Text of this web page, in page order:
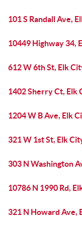
101 S Randall Ave,
10449 Highway 34,
612 W 6th St, Elk
1402 Sherry Ct, Elk
1204 W B Ave, Elk
321 W 1st St, Elk
303 N Washington
10786 N 1990 Rd,
321 N Howard Ave,